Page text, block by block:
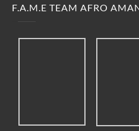
F.A.M.E TEAM AFRO